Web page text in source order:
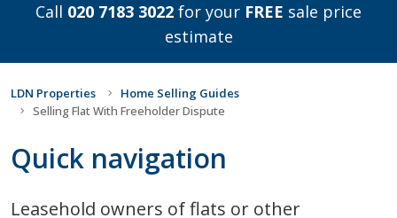
Call 020 7183 3022 for your FREE sale price
estimate
LDN Properties
Home Selling Guides
Selling Flat With Freeholder Dispute
Quick navigation
Leasehold owners of flats or other